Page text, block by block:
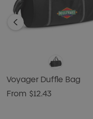
Voyager Duffle Bag
From $12.43